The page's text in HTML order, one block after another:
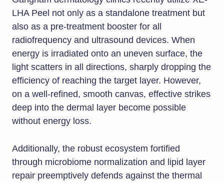
LHA Peel not only as a standalone treatment but
also as a pre-treatment booster for all
radiofrequency and ultrasound devices. When
energy is irradiated onto an uneven surface, the
light scatters in all directions, sharply dropping the
efficiency of reaching the target layer. However,
on a well-refined, smooth canvas, effective strikes
deep into the dermal layer become possible
without energy loss.
Additionally, the robust ecosystem fortified
through microbiome normalization and lipid layer
repair preemptively defends against the thermal